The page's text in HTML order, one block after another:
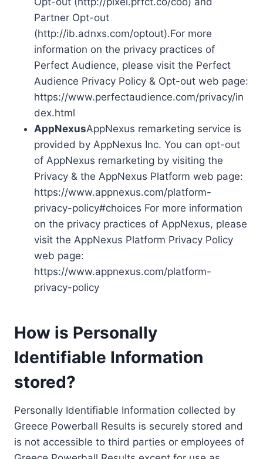
Partner Opt-out
(http://ib.adnxs.com/optout).For more
information on the privacy practices of
Perfect Audience, please visit the Perfect
Audience Privacy Policy & Opt-out web page:
https://www.perfectaudience.com/privacy/in
dex.html
AppNexusAppNexus remarketing service is
provided by AppNexus Inc. You can opt-out
of AppNexus remarketing by visiting the
Privacy & the AppNexus Platform web page:
https://www.appnexus.com/platform-
privacy-policy#choices For more information
on the privacy practices of AppNexus, please
visit the AppNexus Platform Privacy Policy
web page:
https://www.appnexus.com/platform-
privacy-policy
How is Personally
Identifiable Information
stored?
Personally Identifiable Information collected by
Greece Powerball Results is securely stored and
is not accessible to third parties or employees of